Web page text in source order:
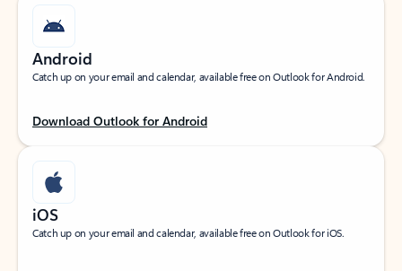
Android
Catch up on your email and calendar, available free on Outlook for Android.
Download Outlook for Android
iOS
Catch up on your email and calendar, available free on Outlook for iOS.